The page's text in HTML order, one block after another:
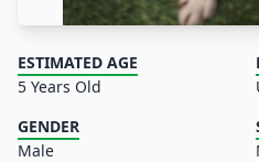
ESTIMATED AGE
5 Years Old
GENDER
Male